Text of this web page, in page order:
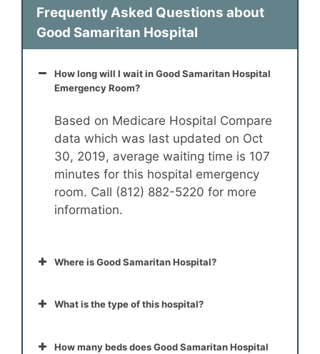
Frequently Asked Questions about
Good Samaritan Hospital
How long will I wait in Good Samaritan Hospital
Emergency Room?
Based on Medicare Hospital Compare
data which was last updated on Oct
30, 2019, average waiting time is 107
minutes for this hospital emergency
room. Call (812) 882-5220 for more
information.
Where is Good Samaritan Hospital?
What is the type of this hospital?
How many beds does Good Samaritan Hospital